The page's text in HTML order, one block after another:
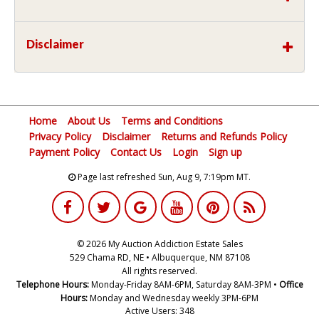
Disclaimer
Home About Us
Terms and Conditions
Privacy Policy
Disclaimer
Returns and Refunds Policy
Payment Policy
Contact Us Login Sign up
Page last refreshed Sun, Aug 9, 7:19pm MT.
© 2026 My Auction Addiction Estate Sales
529 Chama RD, NE • Albuquerque, NM 87108
All rights reserved.
Telephone Hours:Monday-Friday 8AM-6PM, Saturday 8AM-3PM • Office
Hours:Monday and Wednesday weekly 3PM-6PM
Active Users: 348